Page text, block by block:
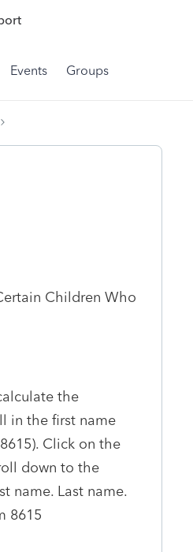
Events Groups
Children Who
the
in the first name
Click on the
down to the
name. Last name.
8615